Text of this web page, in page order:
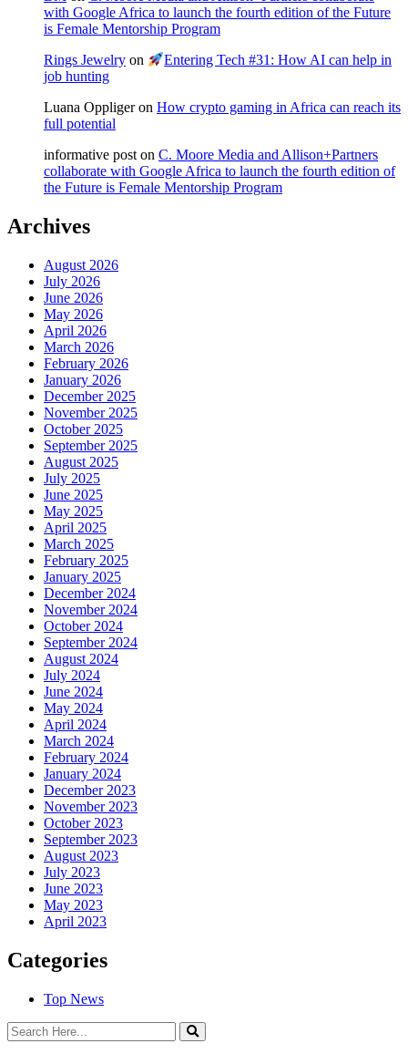
with Google Africa to launch the fourth edition of the Future
is Female Mentorship Program
Rings Jewelry on
Entering Tech #31: How AI can help in
job hunting
Luana Oppligeron How crypto gaming in Africa can reach its
full potential
informative post on C. Moore Media and Allison+Partners
collaborate with Google Africa to launch the fourth edition of
the Future is Female Mentorship Program
Archives
August 2026
July 2026
June 2026
May 2026
April 2026
March 2026
February 2026
January 2026
December 2025
November 2025
October 2025
September 2025
August 2025
July 2025
June 2025
May 2025
April 2025
March 2025
February 2025
January 2025
December 2024
November 2024
October 2024
September 2024
August 2024
July 2024
June 2024
May 2024
April 2024
March 2024
February 2024
January 2024
December 2023
November 2023
October 2023
September 2023
August 2023
July 2023
June 2023
May 2023
April 2023
Categories
Top News